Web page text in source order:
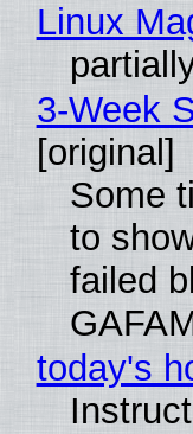
Linux
3-Week
[original]
Some
to
failed
today's